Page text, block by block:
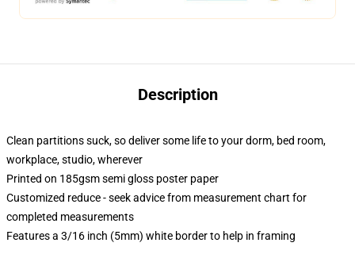
Description
Clean partitions suck, so deliver some life to your dorm, bed room,
workplace, studio, wherever
Printed on 185gsm semi gloss poster paper
Customized reduce - seek advice from measurement chart for
completed measurements
Features a 3/16 inch (5mm) white border to help in framing